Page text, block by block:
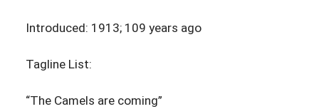
Introduced: 1913; 109 years ago
Tagline List:
“The Camels are coming”